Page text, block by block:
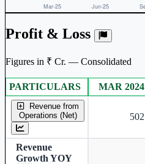
Profit & Loss
Figures in ₹ Cr. — Consolidated
Consolidated financial table.
PARTICULARS MAR 2024
Revenue from
Operations (Net)
502
Revenue
Growth YOY